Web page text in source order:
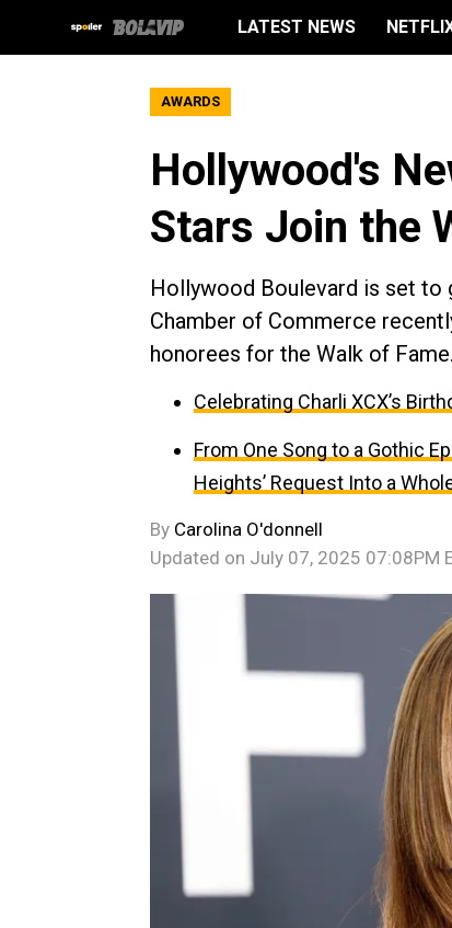
LATEST NEWS
AWARDS
Hollywood's
Stars Join the
Hollywood Boulevard is set to
Chamber of Commerce
honorees for the Walk of Fame.
Celebrating Charli XCX’s
From One Song to a Gothic
Heights’ Request Into a
By Carolina O'donnell
Updated on July 07, 2025 07:08PM